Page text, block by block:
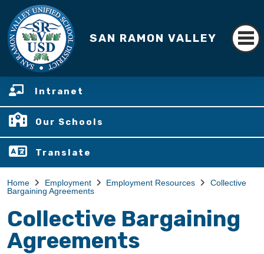
SAN RAMON VALLEY
Intranet
Our Schools
Translate
Home Employment Employment Resources
Collective
Bargaining Agreements
Collective Bargaining
Agreements